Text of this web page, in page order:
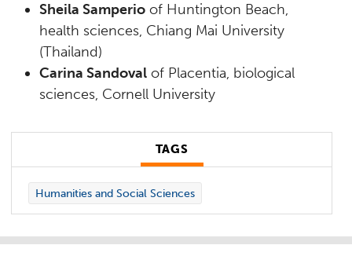
Sheila Samperio of Huntington Beach,
health sciences, Chiang Mai University
(Thailand)
Carina Sandoval of Placentia, biological
sciences, Cornell University
TAGS
Humanities and Social Sciences